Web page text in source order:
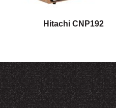
Hitachi CNP192